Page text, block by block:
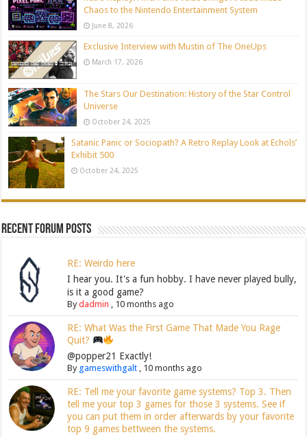
Chaos to the Nintendo Entertainment System
June 8, 2026
Exclusive Interview with Mustin of The OneUps
March 17, 2026
The Stars Our Destination: History of the Star Control
Universe
October 24, 2025
Satanic Panic or Sociopath? A Retro Replay Look at Echols’
Exhibit 500
October 24, 2025
Recent Forum Posts
RE: Weirdo here
I hear you. It's a fun hobby. I have never played bully,
is it a good game?
Bydadmin 10 months ago
RE: What Was the First Game That Made You Rage
Quit?
@popper21 Exactly!
By gameswithgalt, 10 months ago
RE: Tell me your favorite game systems? Top 3. Then
tell me your top 3 games for those 3 systems. See if
you can put them in order afterwards by your favorite
top 9 games bettween the systems.